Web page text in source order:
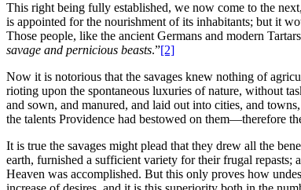
This right being fully established, we now come to the
is appointed for the nourishment of its inhabitants; but it
Those people, like the ancient Germans and modern
savage and pernicious beasts.”[2]
Now it is notorious that the savages knew nothing of
rioting upon the spontaneous luxuries of nature, without
and sown, and manured, and laid out into cities, and
the talents Providence had bestowed on them—therefore
It is true the savages might plead that they drew all the
earth, furnished a sufficient variety for their frugal repasts;
Heaven was accomplished. But this only proves how